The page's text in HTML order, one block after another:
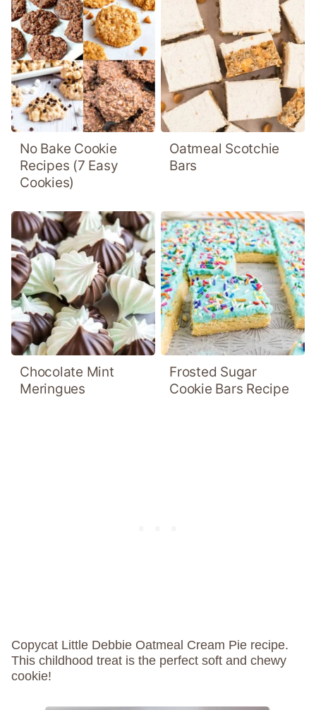
No Bake Cookie
Recipes (7 Easy
Cookies)
Oatmeal Scotchie
Bars
Chocolate Mint
Meringues
Frosted Sugar
Cookie Bars Recipe
Copycat Little Debbie Oatmeal Cream Pie recipe.
This childhood treat is the perfect soft and chewy
cookie!